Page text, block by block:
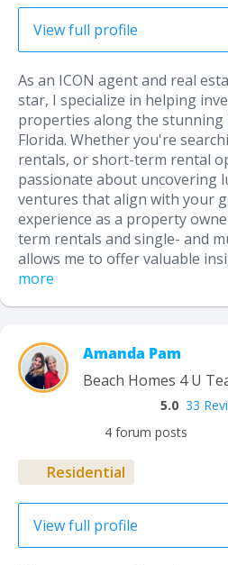
View full profile
As an ICON agent and real
star, I specialize in helping
properties along the stunning
Florida. Whether you're
rentals, or short-term rental
passionate about uncovering
ventures that align with your
experience as a property
term rentals and single- and
allows me to offer valuable
more
Amanda Pam
Beach Homes 4 U
5.0 33
4 forum posts
Residential
View full profile